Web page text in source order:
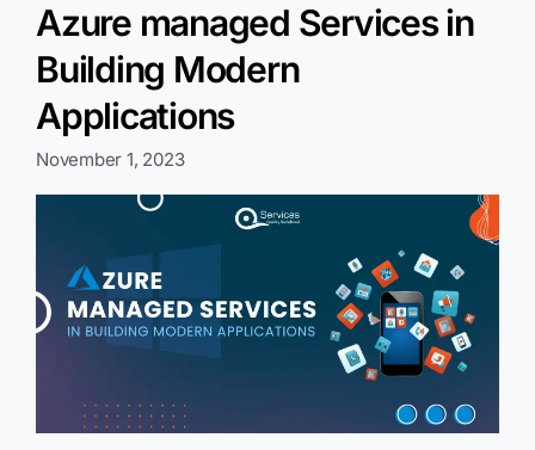
Azure managed Services in
Building Modern
Applications
November 1, 2023